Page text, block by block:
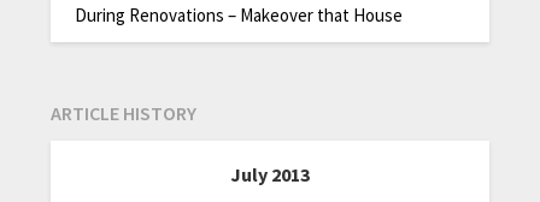
During Renovations – Makeover that House
ARTICLE HISTORY
July 2013